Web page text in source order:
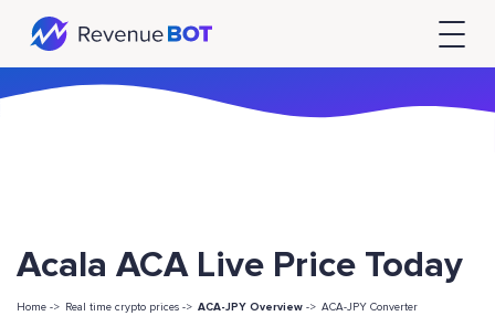
Acala ACA Live Price Today
Home -> Real time crypto prices -> ACA-JPY Overview -> ACA-JPY Converter